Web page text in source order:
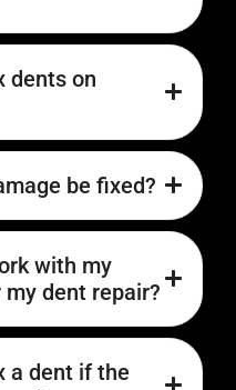
dents on
be fixed?
with my
dent repair?
a dent if the